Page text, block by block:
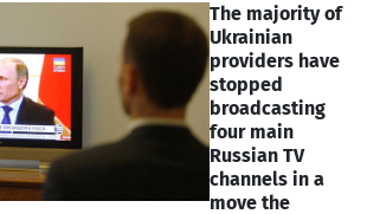
The majority of
Ukrainian
providers have
stopped
broadcasting
four main
Russian TV
channels in a
move the